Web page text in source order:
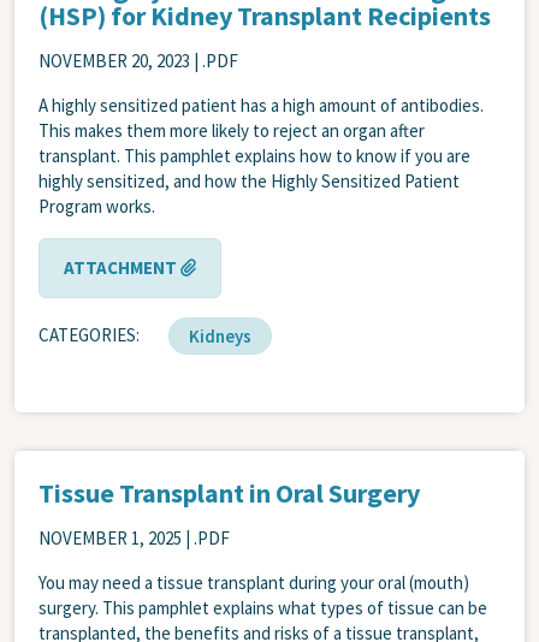
(HSP) for Kidney Transplant Recipients
NOVEMBER 20, 2023 | .PDF
A highly sensitized patient has a high amount of antibodies.
This makes them more likely to reject an organ after
transplant. This pamphlet explains how to know if you are
highly sensitized, and how the Highly Sensitized Patient
Program works.
ATTACHMENT
CATEGORIES Kidneys
Tissue Transplant in Oral Surgery
NOVEMBER 1, 2025 | .PDF
You may need a tissue transplant during your oral (mouth)
surgery. This pamphlet explains what types of tissue can be
transplanted, the benefits and risks of a tissue transplant,